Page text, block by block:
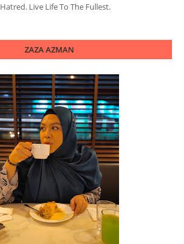
Live Life To The Fullest.
ZAZA AZMAN